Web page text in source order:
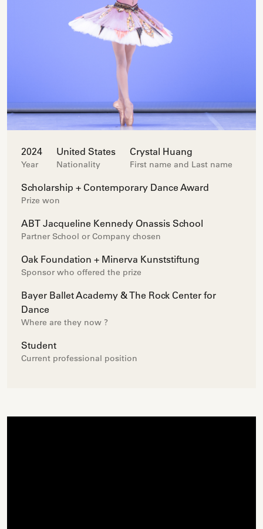
2024
Year
United States
Nationality
Crystal Huang
First name and Last name
Scholarship + Contemporary Dance Award
Prize won
ABT Jacqueline Kennedy Onassis School
Partner School or Company chosen
Oak Foundation + Minerva Kunststiftung
Sponsor who offered the prize
Bayer Ballet Academy & The Rock Center for
Dance
Where are they now ?
Student
Current professional position